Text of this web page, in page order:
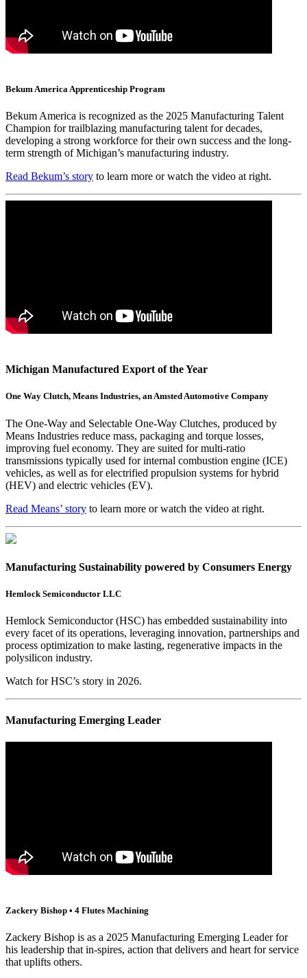
Bekum America Apprenticeship Program
Bekum America is recognized as the 2025 Manufacturing Talent
Champion for trailblazing manufacturing talent for decades,
developing a strong workforce for their own success and the long-
term strength of Michigan’s manufacturing industry.
Read Bekum’s story to learn more or watch the video at right.
Michigan Manufactured Export of the Year
One Way Clutch, Means Industries, an Amsted Automotive Company
The One-Way and Selectable One-Way Clutches, produced by
Means Industries reduce mass, packaging and torque losses,
improving fuel economy. They are suited for multi-ratio
transmissions typically used for internal combustion engine (ICE)
vehicles, as well as for electrified propulsion systems for hybrid
(HEV) and electric vehicles (EV).
Read Means’ story to learn more or watch the video at right.
Manufacturing Sustainability powered by Consumers Energy
Hemlock Semiconductor LLC
Hemlock Semiconductor (HSC) has embedded sustainability into
every facet of its operations, leveraging innovation, partnerships and
process optimization to make lasting, regenerative impacts in the
polysilicon industry.
Watch for HSC’s story in 2026.
Manufacturing Emerging Leader
Zackery Bishop • 4 Flutes Machining
Zackery Bishop is as a 2025 Manufacturing Emerging Leader for
his leadership that in-spires, action that delivers and heart for service
that uplifts others.